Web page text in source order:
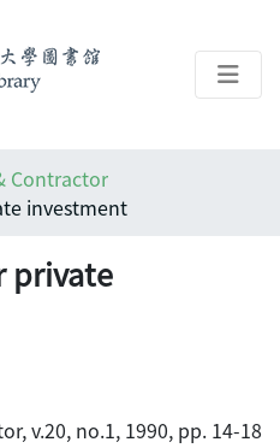
Contractor
investment
private
v.20, no.1, 1990, pp. 14-18